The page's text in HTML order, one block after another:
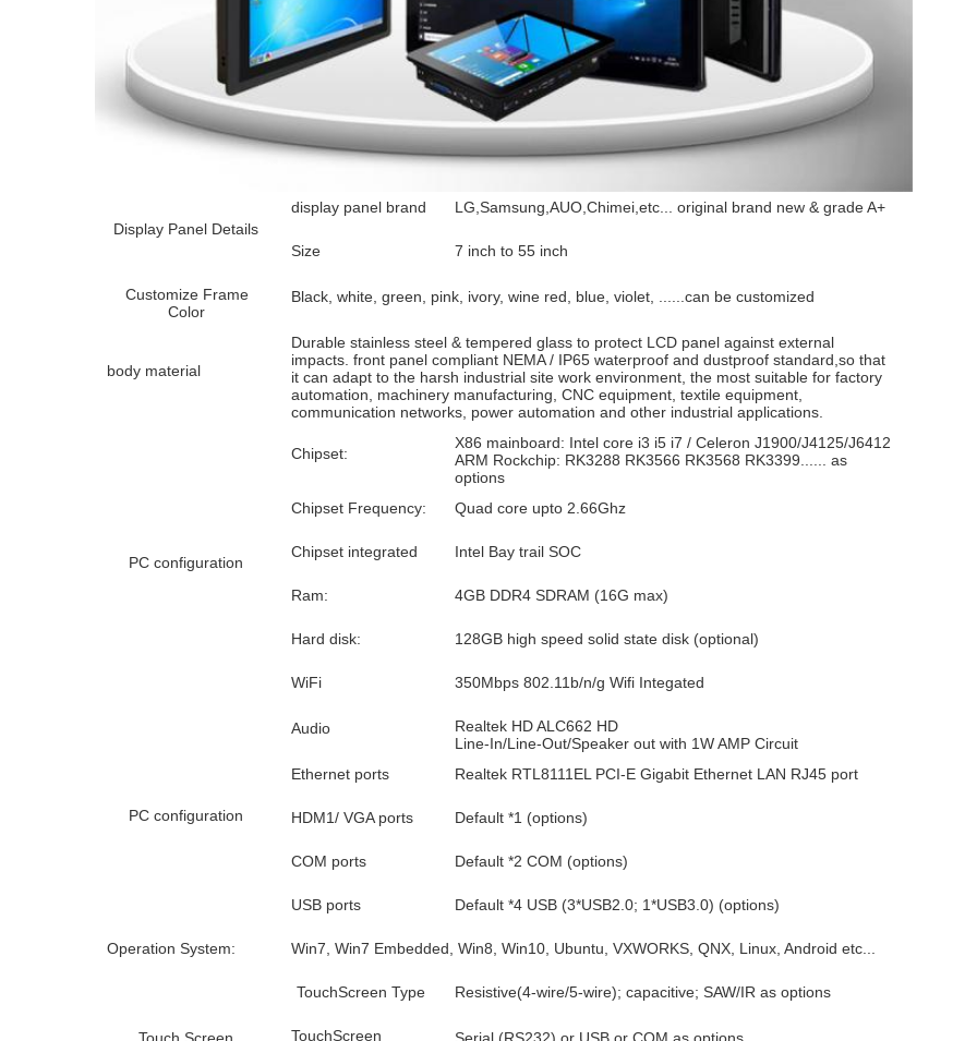
Display Panel Details
display panel brand LG,Samsung,AUO,Chimei,etc... original brand new & grade A+
Size 7 inch to 55 inch
Customize Frame
Color
Black, white, green, pink, ivory, wine red, blue, violet, ......can be customized
body material
Durable stainless steel & tempered glass to protect LCD panel against external
impacts. front panel compliant NEMA / IP65 waterproof and dustproof standard,so that
it can adapt to the harsh industrial site work environment, the most suitable for factory
automation, machinery manufacturing, CNC equipment, textile equipment,
communication networks, power automation and other industrial applications.
PC configuration
Chipset:
X86 mainboard: Intel core i3 i5 i7 / Celeron J1900/J4125/J6412
ARM Rockchip: RK3288 RK3566 RK3568 RK3399...... as
options
Chipset Frequency:
Quad core upto 2.66Ghz
Chipset integrated Intel Bay trail SOC
Ram: 4GB DDR4 SDRAM (16G max)
Hard disk: 128GB high speed solid state disk (optional)
WiFi 350Mbps 802.11b/n/g Wifi Integated
PC configuration
Audio
Realtek HD ALC662 HD
Line-In/Line-Out/Speaker out with 1W AMP Circuit
Ethernet ports
Realtek RTL8111EL PCI-E Gigabit Ethernet LAN RJ45 port
HDM1/ VGA ports Default *1 (options)
COM ports Default *2 COM (options)
USB ports Default *4 USB (3*USB2.0; 1*USB3.0) (options)
Operation System: Win7, Win7 Embedded, Win8, Win10, Ubuntu, VXWORKS, QNX, Linux, Android etc...
TouchScreen Type Resistive(4-wire/5-wire); capacitive; SAW/IR as options
TouchScreen